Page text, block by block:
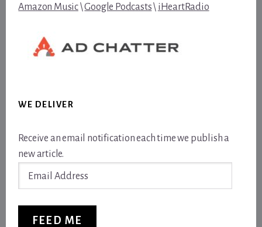
Amazon Music\Google Podcasts\ iHeartRadio
WE DELIVER
Receive an email notification each time we publish a
new article.
FEED ME